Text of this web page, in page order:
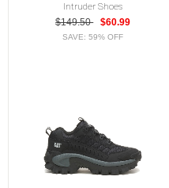
Intruder Shoes
$149.50
$60.99
SAVE: 59% OFF